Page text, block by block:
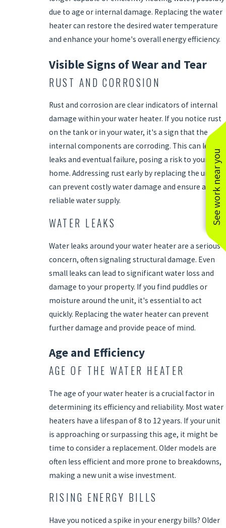
See work near you
due to age or internal damage. Replacing the water
heater can restore the desired water temperature
and enhance your home's overall energy efficiency.
Visible Signs of Wear and Tear
RUST AND CORROSION
Rust and corrosion are clear indicators of internal
damage within your water heater. If you notice rust
on the tank or in your water, it's a sign that the
internal components are corroding. This can lead to
leaks and eventual failure, posing a risk to your
home. Addressing rust early by replacing the unit
can prevent costly water damage and ensure a
reliable water supply.
WATER LEAKS
Water leaks around your water heater are a serious
concern, often signaling structural damage. Even
small leaks can lead to significant water loss and
damage to your property. If you find puddles or
moisture around the unit, it's essential to act
quickly. Replacing the water heater can prevent
further damage and provide peace of mind.
Age and Efficiency
AGE OF THE WATER HEATER
The age of your water heater is a crucial factor in
determining its efficiency and reliability. Most water
heaters have a lifespan of 8 to 12 years. If your unit
is approaching or surpassing this age, it might be
time to consider a replacement. Older models are
often less efficient and more prone to breakdowns,
making a new unit a wise investment.
RISING ENERGY BILLS
Have you noticed a spike in your energy bills? Older